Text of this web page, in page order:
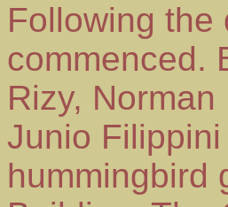
Following the
commenced.
Rizy,
Junio
hummingbird